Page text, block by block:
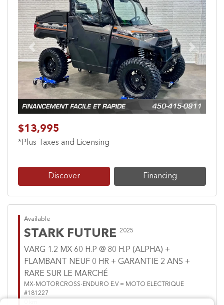
Previous Next
$13,995
*Plus Taxes and Licensing
Discover Financing
Available
STARK FUTURE 2025
VARG 1.2 MX 60 H.P @ 80 H.P (ALPHA) +
FLAMBANT NEUF 0 HR + GARANTIE 2 ANS +
RARE SUR LE MARCHÉ
MX-MOTORCROSS-ENDURO E.V = MOTO ELECTRIQUE
#181227